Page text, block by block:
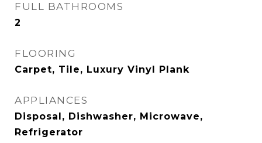
FULL BATHROOMS
2
FLOORING
Carpet, Tile, Luxury Vinyl Plank
APPLIANCES
Disposal, Dishwasher, Microwave,
Refrigerator